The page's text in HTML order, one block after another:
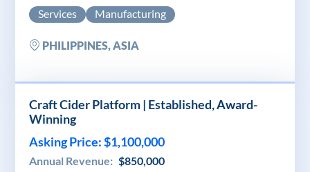
Services Manufacturing
PHILIPPINES, ASIA
Craft Cider Platform | Established, Award-
Winning
Asking Price: $1,100,000
Annual Revenue: $850,000